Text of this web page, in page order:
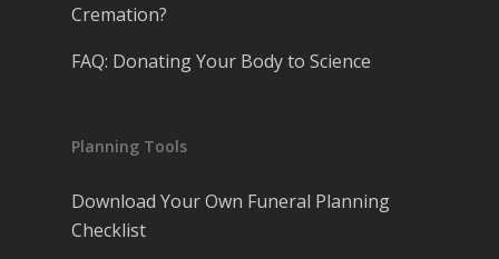
Cremation?
FAQ: Donating Your Body to Science
Planning Tools
Download Your Own Funeral Planning
Checklist